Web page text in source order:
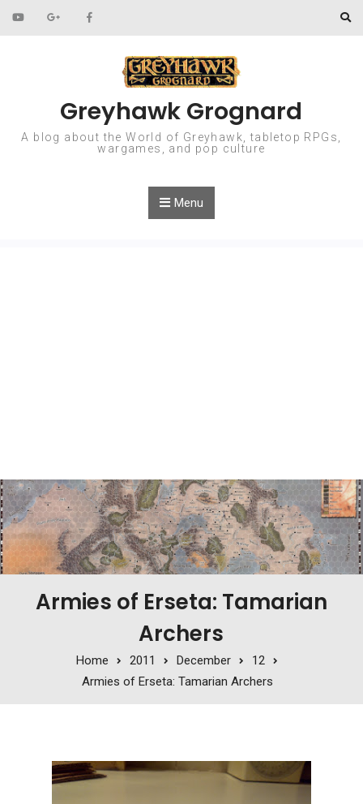
Skip to content
Greyhawk Grognard
A blog about the World of Greyhawk, tabletop RPGs,
wargames, and pop culture
Menu
Armies of Erseta: Tamarian
Archers
Home 2011 December
12
Armies of Erseta: Tamarian Archers